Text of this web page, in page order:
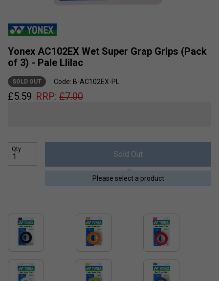
Yonex AC102EX Wet Super Grap Grips (Pack
of 3) - Pale Llilac
SOLD OUT Code: B-AC102EX-PL
£5.59 RRP: £7.00
Qty
Sold Out
Please select a product